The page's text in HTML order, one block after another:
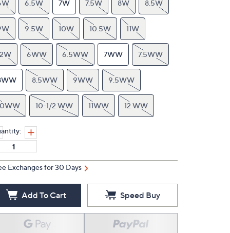
6.5W 7W 7.5W 8W 8.5W
9.5W 10W 10.5W 11W
6WW 6.5WW 7WW 7.5WW
8.5WW 9WW 9.5WW
10-1/2 WW 11WW 12 WW
Exchanges for 30 Days
Add To Cart Speed Buy